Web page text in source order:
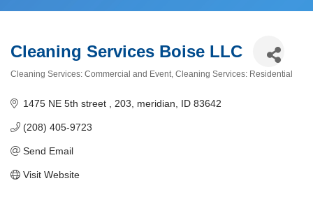
Cleaning Services Boise LLC
Cleaning Services: Commercial and Event Cleaning Services: Residential
1475 NE 5th street 203 meridian ID 83642
(208) 405-9723
Send Email
Visit Website